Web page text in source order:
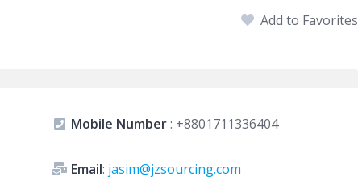
Add to Favorites
Mobile Number: +8801711336404
Email: jasim@jzsourcing.com